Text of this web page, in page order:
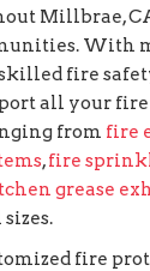
Millbrae,
With
fire
all your
from fire
,fire
grease
fire